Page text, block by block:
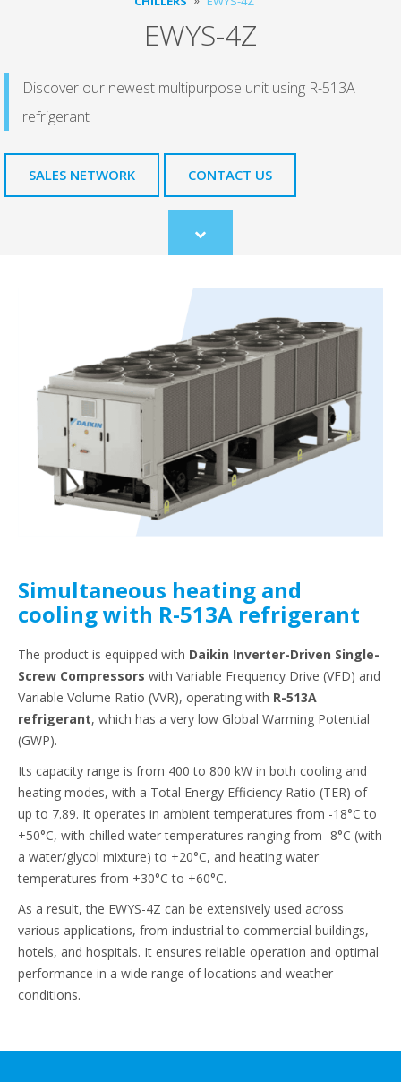
EWYS-4Z
Discover our newest multipurpose unit using R-513A
refrigerant
SALES NETWORK CONTACT US
Scroll
to
Simultaneous heating and
cooling with R-513A refrigerant
The product is equipped with Daikin Inverter-Driven Single-
Screw Compressors with Variable Frequency Drive (VFD) and
Variable Volume Ratio (VVR), operating with R-513A
refrigerant, which has a very low Global Warming Potential
(GWP).
Its capacity range is from 400 to 800 kW in both cooling and
heating modes, with a Total Energy Efficiency Ratio (TER) of
up to 7.89. It operates in ambient temperatures from -18°C to
+50°C, with chilled water temperatures ranging from -8°C (with
a water/glycol mixture) to +20°C, and heating water
temperatures from +30°C to +60°C.
As a result, the EWYS-4Z can be extensively used across
various applications, from industrial to commercial buildings,
hotels, and hospitals. It ensures reliable operation and optimal
performance in a wide range of locations and weather
conditions.